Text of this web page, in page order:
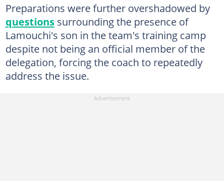
Preparations were further overshadowed by
questionssurrounding the presence of
Lamouchi's son in the team's training camp
despite not being an official member of the
delegation, forcing the coach to repeatedly
address the issue.